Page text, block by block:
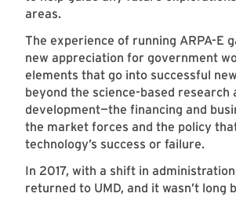
areas.
The experience of running ARPA-E
new appreciation for government
elements that go into successful
beyond the science-based research
development—the financing and
the market forces and the policy
technology’s success or failure.
In 2017, with a shift in
returned to UMD, and it wasn’t long